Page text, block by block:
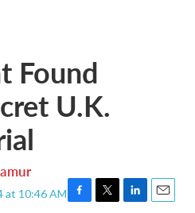
Found
U.K.
at 10:46 AM
F
T
L
E